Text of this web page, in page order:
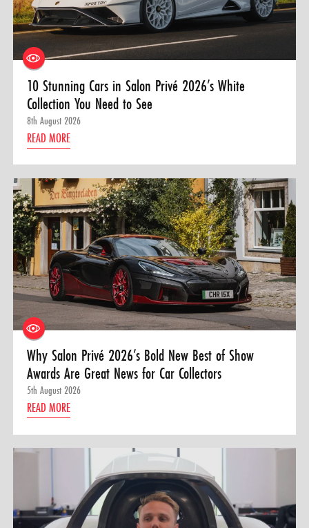
10 Stunning Cars in Salon Privé 2026’s White
Collection You Need to See
8th August 2026
READ MORE
Why Salon Privé 2026’s Bold New Best of Show
Awards Are Great News for Car Collectors
5th August 2026
READ MORE